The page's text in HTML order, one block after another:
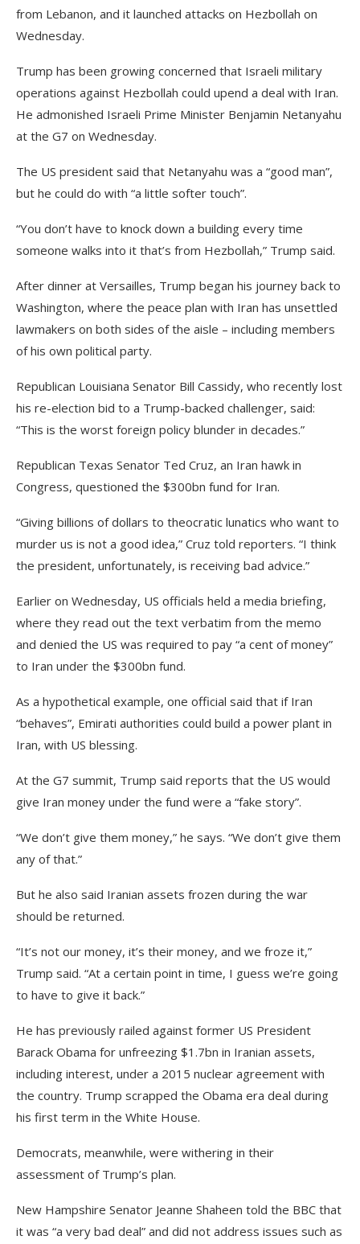
from Lebanon, and it launched attacks on Hezbollah on
Wednesday.
Trump has been growing concerned that Israeli military
operations against Hezbollah could upend a deal with Iran.
He admonished Israeli Prime Minister Benjamin Netanyahu
at the G7 on Wednesday.
The US president said that Netanyahu was a “good man”,
but he could do with “a little softer touch”.
“You don’t have to knock down a building every time
someone walks into it that’s from Hezbollah,” Trump said.
After dinner at Versailles, Trump began his journey back to
Washington, where the peace plan with Iran has unsettled
lawmakers on both sides of the aisle – including members
of his own political party.
Republican Louisiana Senator Bill Cassidy, who recently lost
his re-election bid to a Trump-backed challenger, said:
“This is the worst foreign policy blunder in decades.”
Republican Texas Senator Ted Cruz, an Iran hawk in
Congress, questioned the $300bn fund for Iran.
“Giving billions of dollars to theocratic lunatics who want to
murder us is not a good idea,” Cruz told reporters. “I think
the president, unfortunately, is receiving bad advice.”
Earlier on Wednesday, US officials held a media briefing,
where they read out the text verbatim from the memo
and denied the US was required to pay “a cent of money”
to Iran under the $300bn fund.
As a hypothetical example, one official said that if Iran
“behaves”, Emirati authorities could build a power plant in
Iran, with US blessing.
At the G7 summit, Trump said reports that the US would
give Iran money under the fund were a “fake story”.
“We don’t give them money,” he says. “We don’t give them
any of that.”
But he also said Iranian assets frozen during the war
should be returned.
“It’s not our money, it’s their money, and we froze it,”
Trump said. “At a certain point in time, I guess we’re going
to have to give it back.”
He has previously railed against former US President
Barack Obama for unfreezing $1.7bn in Iranian assets,
including interest, under a 2015 nuclear agreement with
the country. Trump scrapped the Obama era deal during
his first term in the White House.
Democrats, meanwhile, were withering in their
assessment of Trump’s plan.
New Hampshire Senator Jeanne Shaheen told the BBC that
it was “a very bad deal” and did not address issues such as